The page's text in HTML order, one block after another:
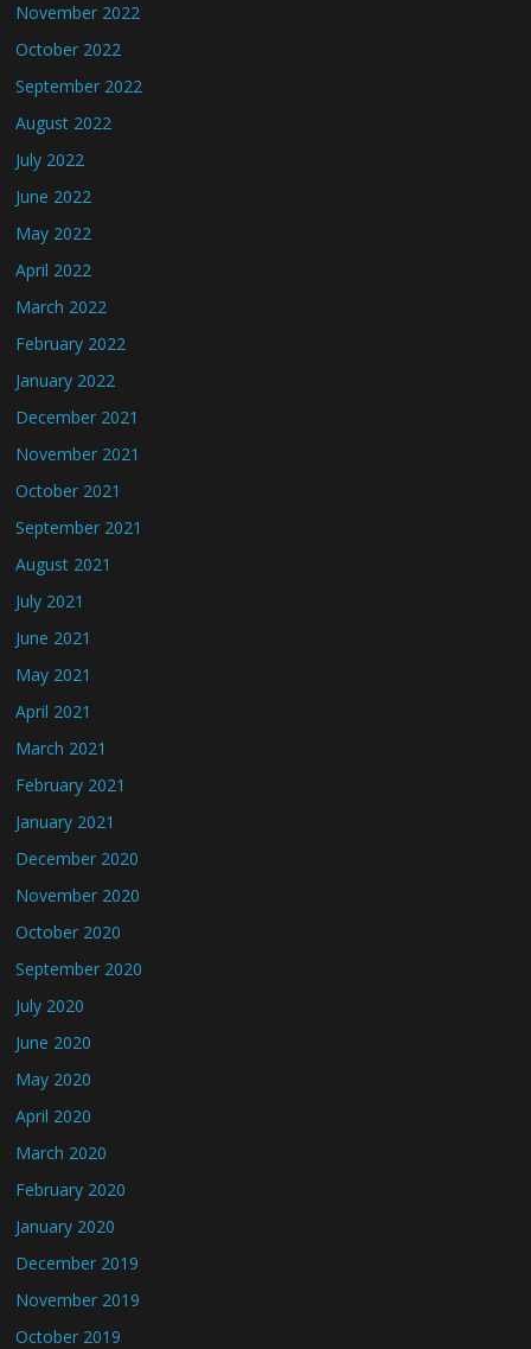
November 2022
October 2022
September 2022
August 2022
July 2022
June 2022
May 2022
April 2022
March 2022
February 2022
January 2022
December 2021
November 2021
October 2021
September 2021
August 2021
July 2021
June 2021
May 2021
April 2021
March 2021
February 2021
January 2021
December 2020
November 2020
October 2020
September 2020
July 2020
June 2020
May 2020
April 2020
March 2020
February 2020
January 2020
December 2019
November 2019
October 2019